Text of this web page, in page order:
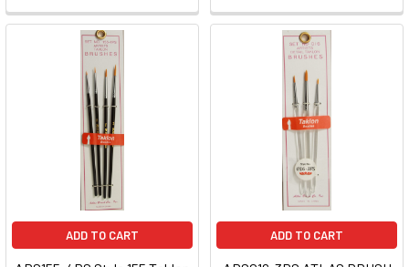
ADD TO CART ADD TO CART